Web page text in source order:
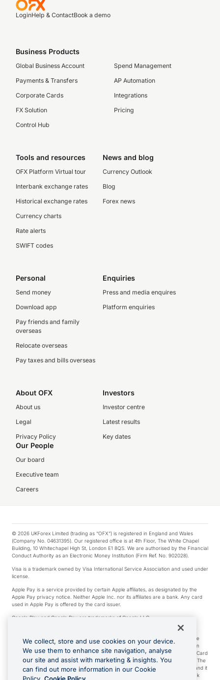
LoginHelp & ContactBook a demo
Business Products
Global Business Account
Payments & Transfers
Corporate Cards
FX Solution
Control Hub
Spend Management
AP Automation
Integrations
Pricing
Tools and resources
OFX Platform Virtual tour
Interbank exchange rates
Historical exchange rates
Currency charts
Rate alerts
SWIFT codes
News and blog
Currency Outlook
Blog
Forex news
Personal
Send money
Download app
Pay friends and family
overseas
Relocate overseas
Pay taxes and bills overseas
Enquiries
Press and media enquires
Platform enquiries
About OFX
About us
Legal
Privacy Policy
Investors
Investor centre
Latest results
Key dates
Our People
Our board
Executive team
Careers
© 2026 UKForex Limited (trading as “OFX”) is registered in England and Wales
(Company No. 04631395). Our registered office is at 4th Floor, The White Chapel
Building, 10 Whitechapel High St, London E1 8QS. We are authorised by the Financial
Conduct Authority as an Electronic Money Institution (Firm Ref. No. 902028).
Visa is a trademark owned by Visa International Service Association and used under
license.
Apple Pay is a service provided by certain Apple affiliates, as designated by the
Apple Pay privacy notice. Neither Apple Inc. nor its affiliates are a bank. Any card
used in Apple Pay is offered by the card issuer.
Google Play and Google Pay are trademarks of Google LLC.
*Cashback rewards are only available to those OFX Clients who are on an OFX
Full-Suite plan or an OFX Custom plan, as each of those terms are defined in the
Subscription Agreement (Business). You can earn 0.5% cashback rewards when
you make Qualifying Purchases using an OFX Card issued to you and this OFX Card
is linked to an OFX Business Account that is open, active and in good standing. The
OFX Card making the Qualifying Purchases can be a digital or a physical card and it
can also include any OFX Cards issued to Additional Cardholders. Any cashback
We collect, store and use cookies on your device.
We use them to enhance site navigation, analyse
our site and assist with marketing & insights. You
can find out more information in our Cookie